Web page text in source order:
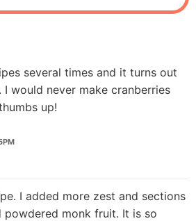
several times and it turns out
would never make cranberries
up!
I added more zest and sections
powdered monk fruit. It is so